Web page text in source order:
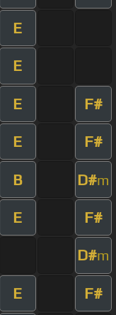
E
E
E F#
E F#
B D#m
E F#
D#m
E F#